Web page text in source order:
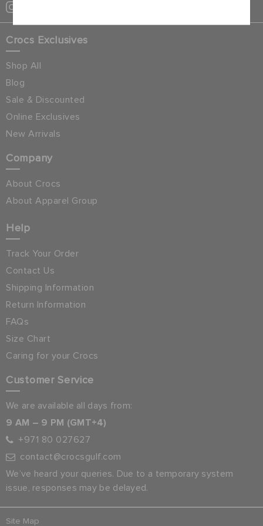
Crocs Exclusives
Shop All
Blog
Sale & Discounted
Online Exclusives
New Arrivals
Company
About Crocs
About Apparel Group
Help
Track Your Order
Contact Us
Shipping Information
Return Information
FAQs
Size Chart
Caring for your Crocs
Customer Service
We are available all days from:
9 AM – 9 PM (GMT+4)
+971 80 027627
contact@crocsgulf.com
We’ve heard your queries. Due to a temporary system
issue, responses may be delayed.
Site Map